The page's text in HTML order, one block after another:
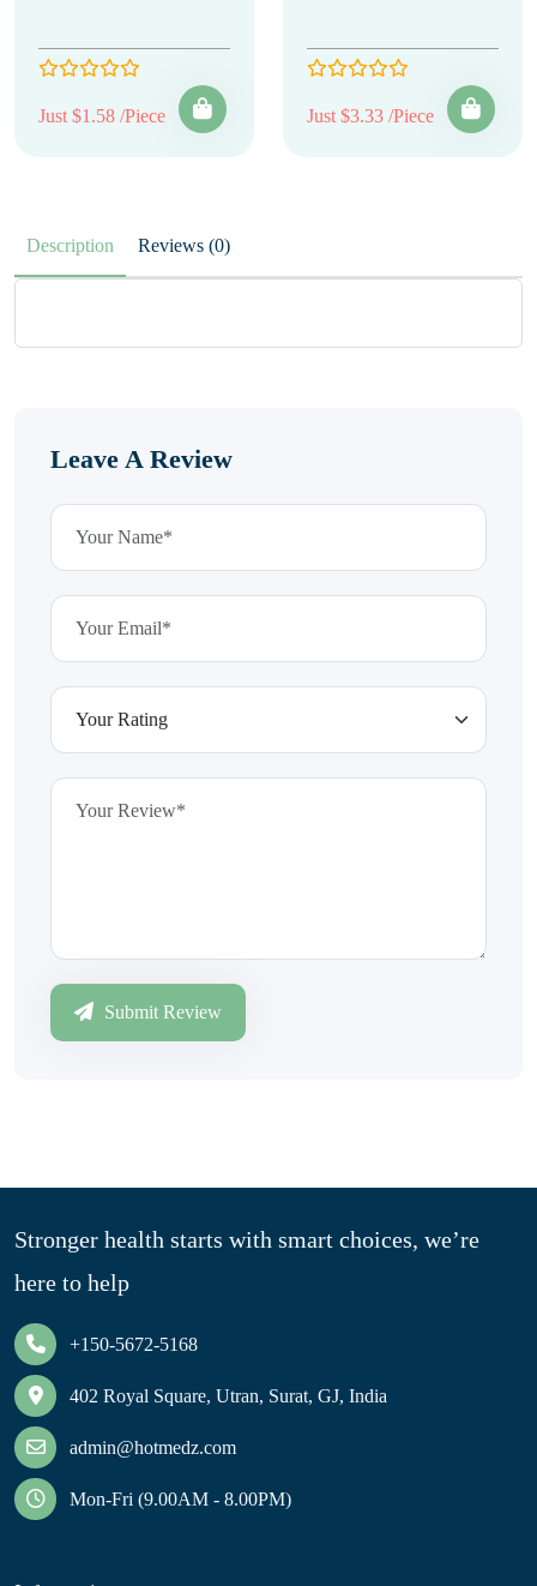
Just $1.58 /Piece Just $3.33 /Piece
Description Reviews (0)
Leave A Review
Submit Review
Stronger health starts with smart choices, we’re
here to help
+150-5672-5168
402 Royal Square, Utran, Surat, GJ, India
admin@hotmedz.com
Mon-Fri (9.00AM - 8.00PM)